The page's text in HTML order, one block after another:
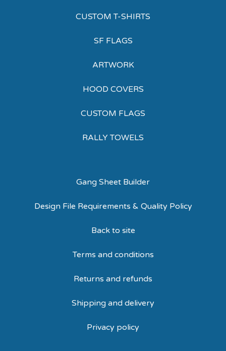
CUSTOM T-SHIRTS
SF FLAGS
ARTWORK
HOOD COVERS
CUSTOM FLAGS
RALLY TOWELS
Gang Sheet Builder
Design File Requirements & Quality Policy
Back to site
Terms and conditions
Returns and refunds
Shipping and delivery
Privacy policy